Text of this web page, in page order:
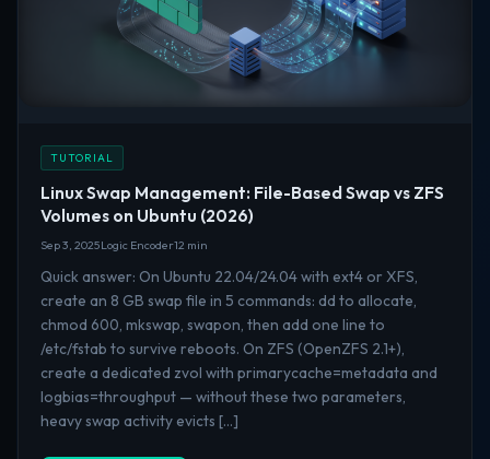
TUTORIAL
Linux Swap Management: File-Based Swap vs ZFS
Volumes on Ubuntu (2026)
Sep 3, 2025Logic Encoder12 min
Quick answer: On Ubuntu 22.04/24.04 with ext4 or XFS,
create an 8 GB swap file in 5 commands: dd to allocate,
chmod 600, mkswap, swapon, then add one line to
/etc/fstab to survive reboots. On ZFS (OpenZFS 2.1+),
create a dedicated zvol with primarycache=metadata and
logbias=throughput — without these two parameters,
heavy swap activity evicts […]